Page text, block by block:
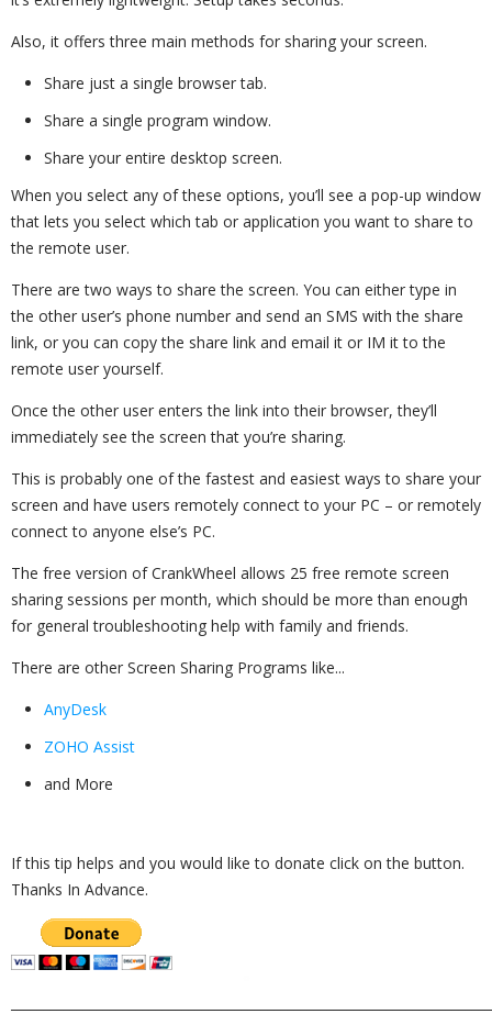
Also, it offers three main methods for sharing your screen.
Share just a single browser tab.
Share a single program window.
Share your entire desktop screen.
When you select any of these options, you’ll see a pop-up window
that lets you select which tab or application you want to share to
the remote user.
There are two ways to share the screen. You can either type in
the other user’s phone number and send an SMS with the share
link, or you can copy the share link and email it or IM it to the
remote user yourself.
Once the other user enters the link into their browser, they’ll
immediately see the screen that you’re sharing.
This is probably one of the fastest and easiest ways to share your
screen and have users remotely connect to your PC – or remotely
connect to anyone else’s PC.
The free version of CrankWheel allows 25 free remote screen
sharing sessions per month, which should be more than enough
for general troubleshooting help with family and friends.
There are other Screen Sharing Programs like...
AnyDesk
ZOHO Assist
and More
If this tip helps and you would like to donate click on the button.
Thanks In Advance.